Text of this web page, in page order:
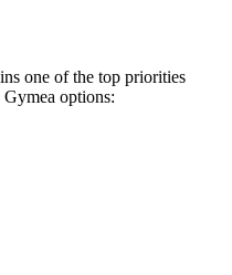
one of the top priorities
options: